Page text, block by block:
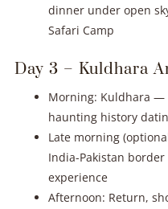
dinner under open
Safari Camp
Day 3 – Kuldhara
Morning: Kuldhara —
haunting history
Late morning
India-Pakistan
experience
Afternoon: Return,